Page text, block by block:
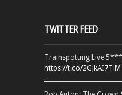
TWITTER FEED
Trainspotting Live
https://t.co/2GJkAI7TiM